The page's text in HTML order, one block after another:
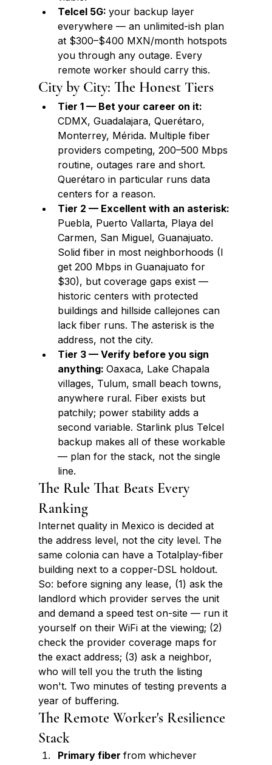
Telcel 5G: your backup layer
everywhere — an unlimited-ish plan
at $300–$400 MXN/month hotspots
you through any outage. Every
remote worker should carry this.
City by City: The Honest Tiers
Tier 1 — Bet your career on it:
CDMX, Guadalajara, Querétaro,
Monterrey, Mérida. Multiple fiber
providers competing, 200–500 Mbps
routine, outages rare and short.
Querétaro in particular runs data
centers for a reason.
Tier 2 — Excellent with an asterisk:
Puebla, Puerto Vallarta, Playa del
Carmen, San Miguel, Guanajuato.
Solid fiber in most neighborhoods (I
get 200 Mbps in Guanajuato for
$30), but coverage gaps exist —
historic centers with protected
buildings and hillside callejones can
lack fiber runs. The asterisk is the
address, not the city.
Tier 3 — Verify before you sign
anything: Oaxaca, Lake Chapala
villages, Tulum, small beach towns,
anywhere rural. Fiber exists but
patchily; power stability adds a
second variable. Starlink plus Telcel
backup makes all of these workable
— plan for the stack, not the single
line.
The Rule That Beats Every
Ranking
Internet quality in Mexico is decided at
the address level, not the city level. The
same colonia can have a Totalplay-fiber
building next to a copper-DSL holdout.
So: before signing any lease, (1) ask the
landlord which provider serves the unit
and demand a speed test on-site — run it
yourself on their WiFi at the viewing; (2)
check the provider coverage maps for
the exact address; (3) ask a neighbor,
who will tell you the truth the listing
won't. Two minutes of testing prevents a
year of buffering.
The Remote Worker's Resilience
Stack
Primary fiber from whichever